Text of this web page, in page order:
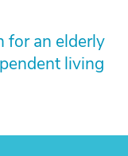
for an elderly
living